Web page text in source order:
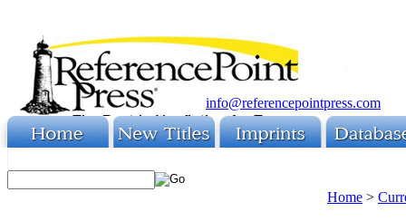
info@referencepointpress.com
Home >